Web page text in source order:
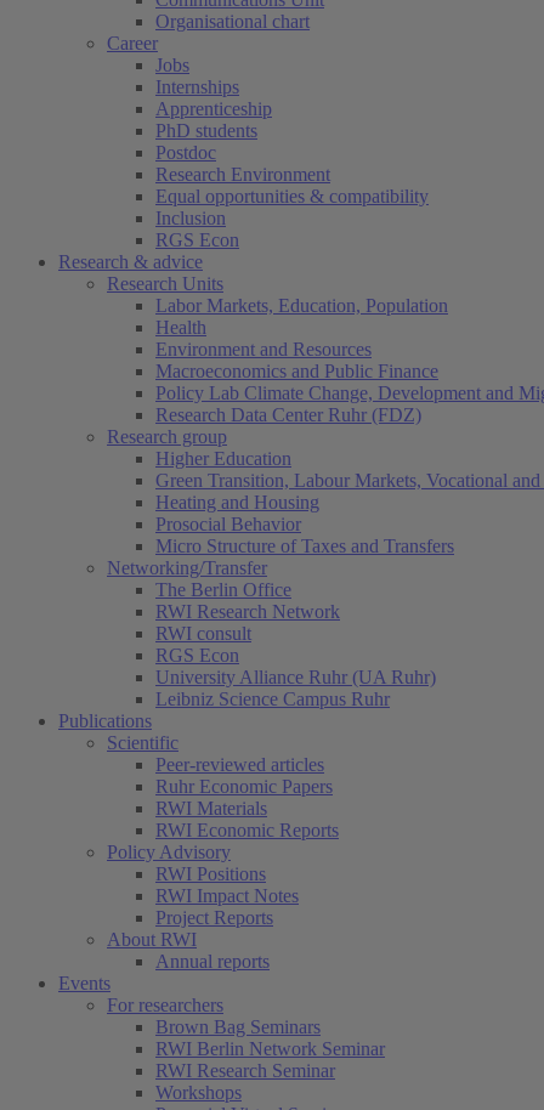
Organisational chart
Career
Jobs
Internships
Apprenticeship
PhD students
Postdoc
Research Environment
Equal opportunities & compatibility
Inclusion
RGS Econ
Research & advice
Research Units
Labor Markets, Education, Population
Health
Environment and Resources
Macroeconomics and Public Finance
Policy Lab Climate Change, Development and
Research Data Center Ruhr (FDZ)
Research group
Higher Education
Green Transition, Labour Markets, Vocational
Heating and Housing
Prosocial Behavior
Micro Structure of Taxes and Transfers
Networking/Transfer
The Berlin Office
RWI Research Network
RWI consult
RGS Econ
University Alliance Ruhr (UA Ruhr)
Leibniz Science Campus Ruhr
Publications
Scientific
Peer-reviewed articles
Ruhr Economic Papers
RWI Materials
RWI Economic Reports
Policy Advisory
RWI Positions
RWI Impact Notes
Project Reports
About RWI
Annual reports
Events
For researchers
Brown Bag Seminars
RWI Berlin Network Seminar
RWI Research Seminar
Workshops